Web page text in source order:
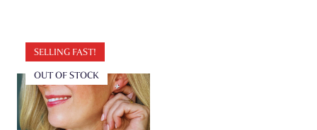
SELLING FAST!
OUT OF STOCK